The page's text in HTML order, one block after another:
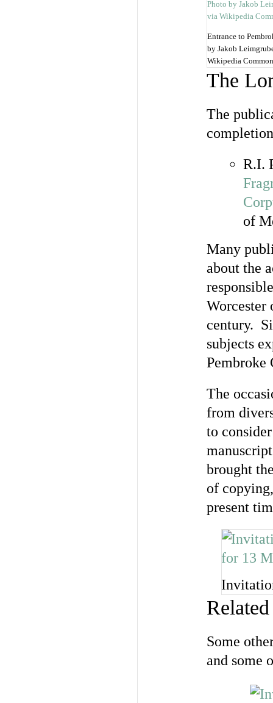
Entrance to
by Jakob
Wikipedia
The
The
R.I.
of
Many
about the
Worcester
century.
subjects
Pembroke
The
from
to
brought
of
present
Some
and some